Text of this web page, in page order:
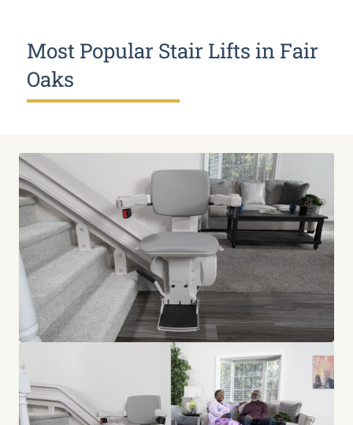
Most Popular Stair Lifts in Fair
Oaks